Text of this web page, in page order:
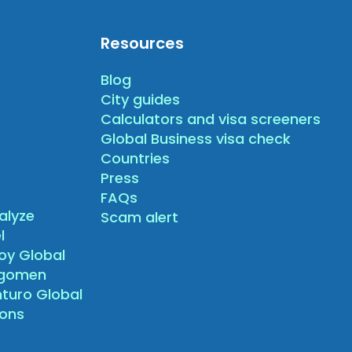
Global
Global
Resources
Blog
City guides
Calculators and visa screeners
Global Business visa check
Countries
Press
FAQs
Scam alert